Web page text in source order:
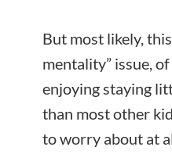
But most likely,
mentality” issue,
enjoying staying
than most other
to worry about at